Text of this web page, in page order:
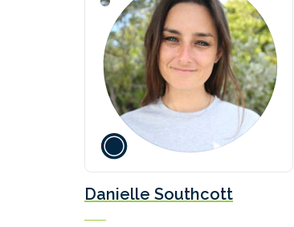
Danielle Southcott